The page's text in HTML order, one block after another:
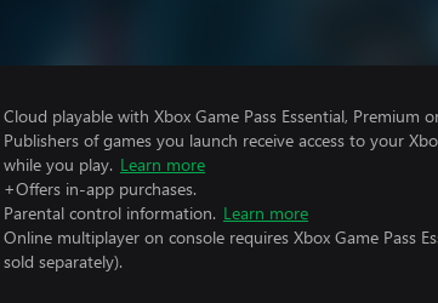
Cloud playable with Xbox Game Pass Essential, Premium
Publishers of games you launch receive access to your
while you play. Learn more
+Offers in-app purchases.
Parental control information. Learn more
Online multiplayer on console requires Xbox Game Pass
sold separately).